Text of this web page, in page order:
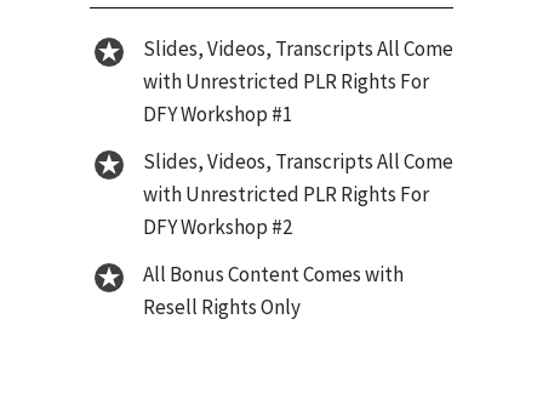
Slides, Videos, Transcripts All Come
with Unrestricted PLR Rights For
DFY Workshop #1
Slides, Videos, Transcripts All Come
with Unrestricted PLR Rights For
DFY Workshop #2
All Bonus Content Comes with
Resell Rights Only